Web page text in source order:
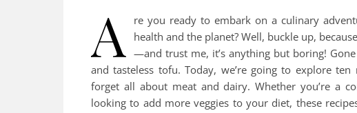
A
re you ready to embark on a culinary
health and the planet? Well, buckle up,
—and trust me, it’s anything but boring!
and tasteless tofu. Today, we’re going to explore
forget all about meat and dairy. Whether you’re a
looking to add more veggies to your diet, these